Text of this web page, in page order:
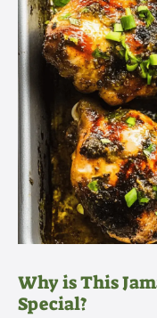
Why is This
Special?